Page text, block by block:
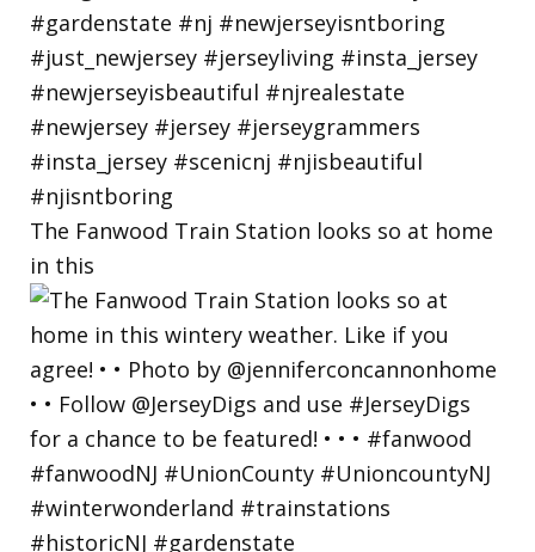
The Fanwood Train Station looks so at home
in this